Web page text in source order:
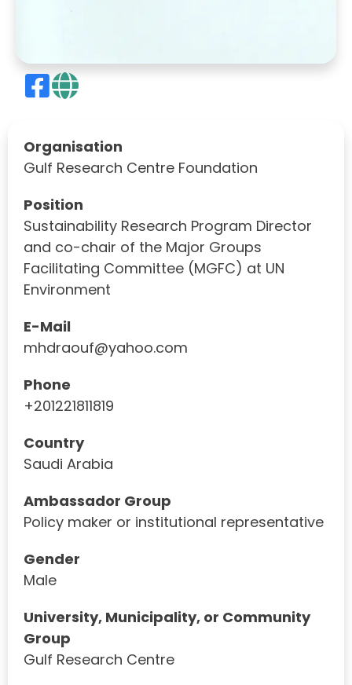
Organisation
Gulf Research Centre Foundation
Position
Sustainability Research Program Director
and co-chair of the Major Groups
Facilitating Committee (MGFC) at UN
Environment
E-Mail
mhdraouf@yahoo.com
Phone
+201221811819
Country
Saudi Arabia
Ambassador Group
Policy maker or institutional representative
Gender
Male
University, Municipality, or Community
Group
Gulf Research Centre